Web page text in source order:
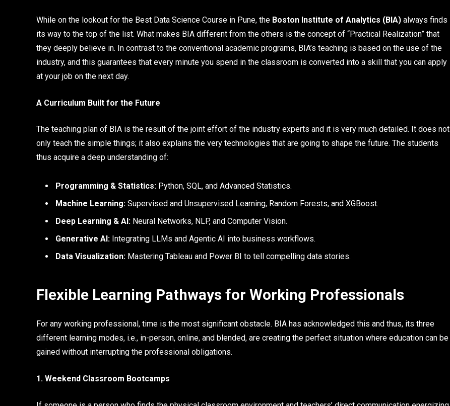
While on the lookout for the Best Data Science Course in Pune, the Boston Institute of Analytics (BIA) always finds
its way to the top of the list. What makes BIA different from the others is the concept of “Practical Realization” that
they deeply believe in. In contrast to the conventional academic programs, BIA’s teaching is based on the use of the
industry, and this guarantees that every minute you spend in the classroom is converted into a skill that you can apply
at your job on the next day.
A Curriculum Built for the Future
The teaching plan of BIA is the result of the joint effort of the industry experts and it is very much detailed. It does not
only teach the simple things; it also explains the very technologies that are going to shape the future. The students
thus acquire a deep understanding of:
Programming & Statistics: Python, SQL, and Advanced Statistics.
Machine Learning: Supervised and Unsupervised Learning, Random Forests, and XGBoost.
Deep Learning & AI: Neural Networks, NLP, and Computer Vision.
Generative AI: Integrating LLMs and Agentic AI into business workflows.
Data Visualization: Mastering Tableau and Power BI to tell compelling data stories.
Flexible Learning Pathways for Working Professionals
For any working professional, time is the most significant obstacle. BIA has acknowledged this and thus, its three
different learning modes, i.e., in-person, online, and blended, are creating the perfect situation where education can be
gained without interrupting the professional obligations.
1. Weekend Classroom Bootcamps